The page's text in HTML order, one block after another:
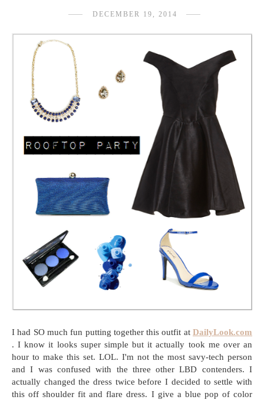
DECEMBER 19, 2014
I had SO much fun putting together this outfit at DailyLook.com
. I know it looks super simple but it actually took me over an
hour to make this set. LOL. I'm not the most savy-tech person
and I was confused with the three other LBD contenders. I
actually changed the dress twice before I decided to settle with
this off shoulder fit and flare dress. I give a blue pop of color